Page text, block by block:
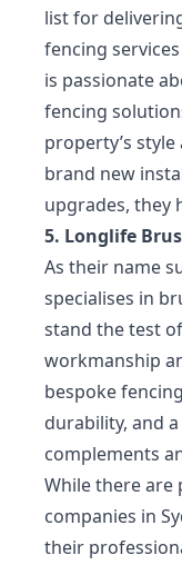
list for
fencing
is passionate
fencing
property’s
brand new
upgrades, they
5. Longlife
As their name
specialises in
stand the test
workmanship
bespoke
durability, and
complements
While there
companies in
their